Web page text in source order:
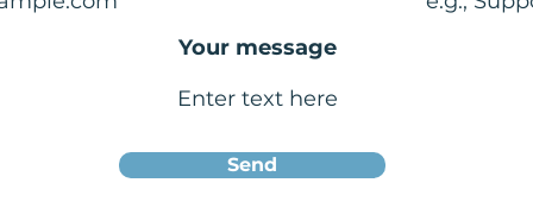
Your message
Send